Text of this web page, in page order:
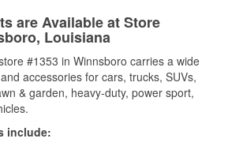
are Available at Store
Louisiana
#1353 in Winnsboro carries a wide
accessories for cars, trucks, SUVs,
& garden, heavy-duty, power sport,
include: